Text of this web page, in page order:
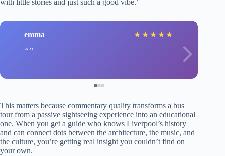
with little stories and just such a good vibe.”
emma ★ ★ ★ ★ ★
This matters because commentary quality transforms a bus
tour from a passive sightseeing experience into an educational
one. When you get a guide who knows Liverpool’s history
and can connect dots between the architecture, the music, and
the culture, you’re getting real insight you couldn’t find on
your own.